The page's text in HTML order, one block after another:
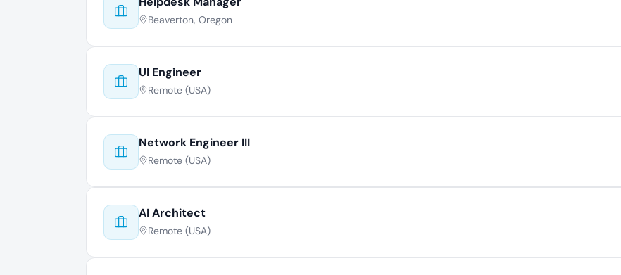
Beaverton, Oregon
UI Engineer
Remote (USA)
Network Engineer III
Remote (USA)
AI Architect
Remote (USA)